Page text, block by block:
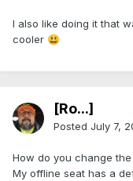
I also like doing it that
cooler 😃
[Ro...]
Posted July 7,
How do you change
My offline seat has a